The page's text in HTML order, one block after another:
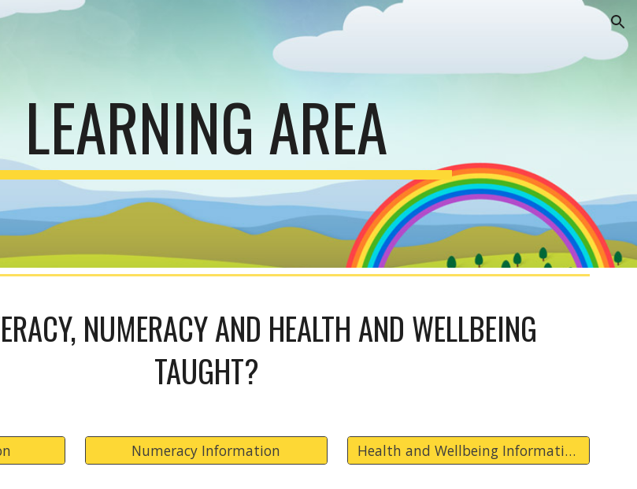
LEARNING AREA
NUMERACY AND HEALTH AND WELLBEING
TAUGHT?
Numeracy Information Health and Wellbeing Information